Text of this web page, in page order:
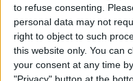
to refuse consenting.
personal data may not
right to object to such
this website only. You can
your consent at any time
What
By